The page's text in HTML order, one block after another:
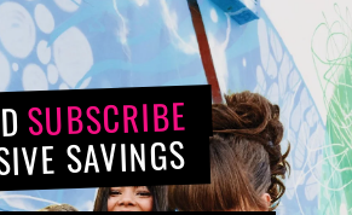
SUBSCRIBE
SAVINGS